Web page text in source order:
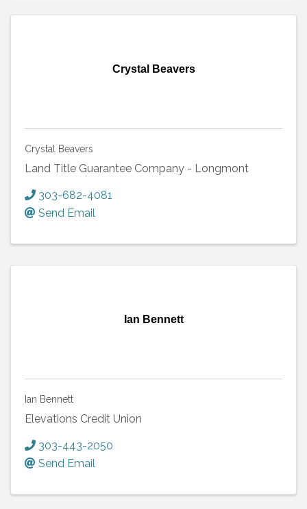
Crystal Beavers
Crystal Beavers
Land Title Guarantee Company - Longmont
303-682-4081
Send Email
Ian Bennett
Ian Bennett
Elevations Credit Union
303-443-2050
Send Email